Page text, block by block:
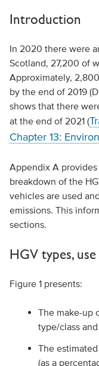
Introduction
In 2020 there were
Scotland, 27,200 of
Approximately,
by the end of 2019
shows that there
at the end of 2021 (
Chapter 13:
Appendix A
breakdown of the
vehicles are used
emissions. This
sections.
HGV types,
Figure 1 presents:
The make-up
type/class
The
(as a